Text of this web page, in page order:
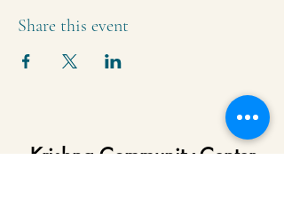
Share this event
Krishna Community Center